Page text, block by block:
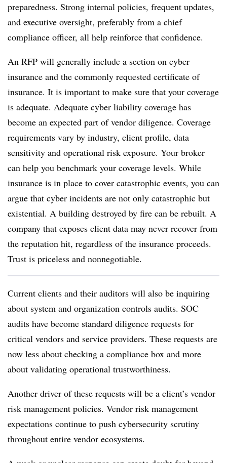
preparedness. Strong internal policies, frequent updates,
and executive oversight, preferably from a chief
compliance officer, all help reinforce that confidence.
An RFP will generally include a section on cyber
insurance and the commonly requested certificate of
insurance. It is important to make sure that your coverage
is adequate. Adequate cyber liability coverage has
become an expected part of vendor diligence. Coverage
requirements vary by industry, client profile, data
sensitivity and operational risk exposure. Your broker
can help you benchmark your coverage levels. While
insurance is in place to cover catastrophic events, you can
argue that cyber incidents are not only catastrophic but
existential. A building destroyed by fire can be rebuilt. A
company that exposes client data may never recover from
the reputation hit, regardless of the insurance proceeds.
Trust is priceless and nonnegotiable.
Current clients and their auditors will also be inquiring
about system and organization controls audits. SOC
audits have become standard diligence requests for
critical vendors and service providers. These requests are
now less about checking a compliance box and more
about validating operational trustworthiness.
Another driver of these requests will be a client’s vendor
risk management policies. Vendor risk management
expectations continue to push cybersecurity scrutiny
throughout entire vendor ecosystems.